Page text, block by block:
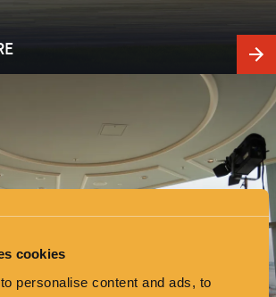
cookies
personalise content and ads, to